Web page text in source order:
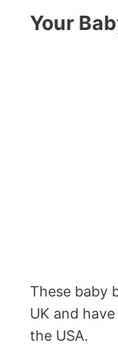
Your
These baby
UK and
the USA.